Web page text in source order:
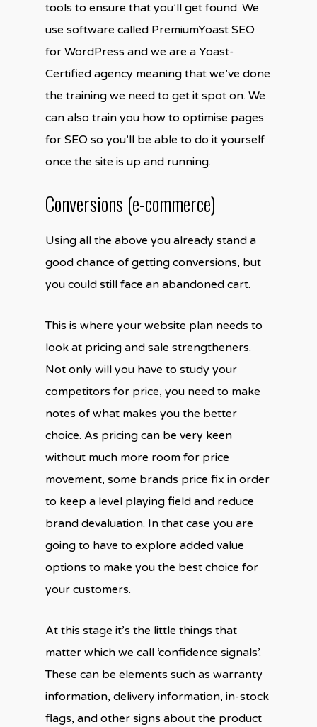
tools to ensure that you’ll get found. We
use software called PremiumYoast SEO
for WordPress and we are a Yoast-
Certified agency meaning that we’ve done
the training we need to get it spot on. We
can also train you how to optimise pages
for SEO so you’ll be able to do it yourself
once the site is up and running.
Conversions (e-commerce)
Using all the above you already stand a
good chance of getting conversions, but
you could still face an abandoned cart.
This is where your website plan needs to
look at pricing and sale strengtheners.
Not only will you have to study your
competitors for price, you need to make
notes of what makes you the better
choice. As pricing can be very keen
without much more room for price
movement, some brands price fix in order
to keep a level playing field and reduce
brand devaluation. In that case you are
going to have to explore added value
options to make you the best choice for
your customers.
At this stage it’s the little things that
matter which we call ‘confidence signals’.
These can be elements such as warranty
information, delivery information, in-stock
flags, and other signs about the product